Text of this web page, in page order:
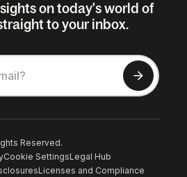
on today's world of
to your inbox.
Reserved.
Cookie SettingsLegal Hub
Licenses and Compliance